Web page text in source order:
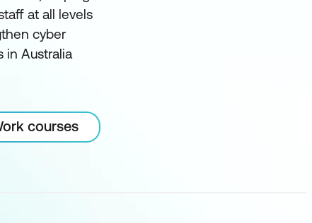
at all levels
cyber
in Australia
courses